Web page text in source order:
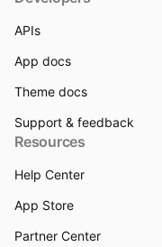
APIs
App docs
Theme docs
Support & feedback
Resources
Help Center
App Store
Partner Center